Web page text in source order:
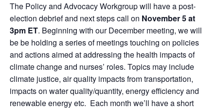
The Policy and Advocacy Workgroup will have a post-
election debrief and next steps call on November 5 at
3pm ET. Beginning with our December meeting, we will
be be holding a series of meetings touching on policies
and actions aimed at addressing the health impacts of
climate change and nurses’ roles. Topics may include
climate justice, air quality impacts from transportation,
impacts on water quality/quantity, energy efficiency and
renewable energy etc. Each month we’ll have a short